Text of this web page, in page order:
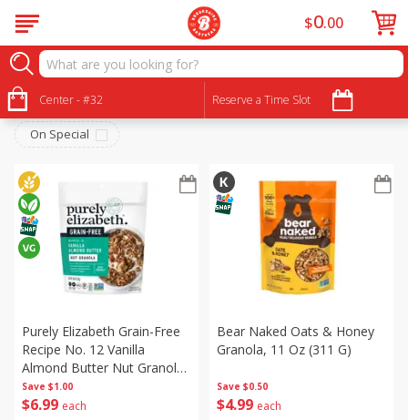
Center - #32 Reserve a Time Slot
$0 00
Breakfast
Sort by: Choose filters
On Special
Save $1.00
$6 99 each
Purely Elizabeth Grain-Free
Recipe No. 12 Vanilla
Almond Butter Nut Granola,
8 Oz (227 G)
Save $0.50
$4 99 each
Bear Naked Oats & Honey
Granola, 11 Oz (311 G)